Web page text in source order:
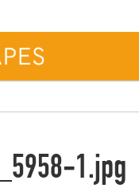
1.jpg